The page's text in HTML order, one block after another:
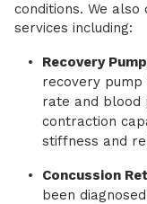
conditions. We
services including:
Recovery
recovery
rate and blood
contraction
stiffness and
Concussion
been